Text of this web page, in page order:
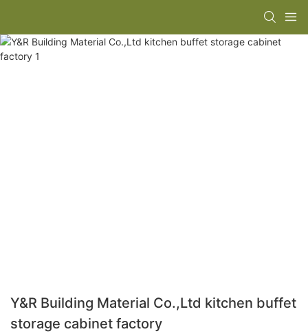
Y&R Building Material Co.,Ltd kitchen buffet
storage cabinet factory